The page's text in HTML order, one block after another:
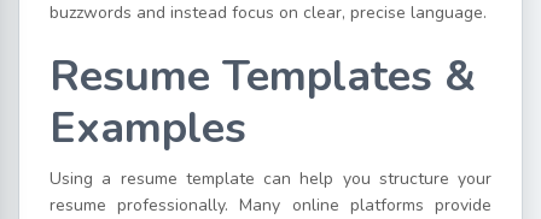
buzzwords and instead focus on clear, precise language.
Resume Templates &
Examples
Using a resume template can help you structure your
resume professionally. Many online platforms provide